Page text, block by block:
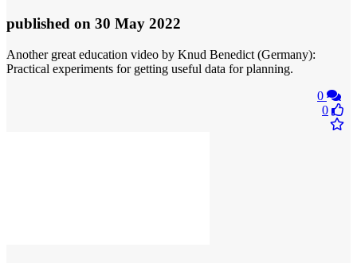
published on 30 May 2022
Another great education video by Knud Benedict (Germany):
Practical experiments for getting useful data for planning.
0
0